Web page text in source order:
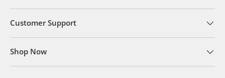
Customer Support
Shop Now